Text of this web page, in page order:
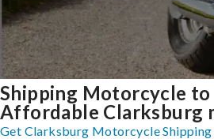
Shipping Motorcycle to
Affordable Clarksburg
Get Clarksburg Motorcycle Shipping